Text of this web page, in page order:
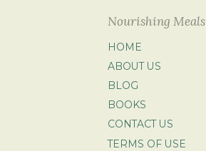
Nourishing Meals
HOME
ABOUT US
BLOG
BOOKS
CONTACT US
TERMS OF USE